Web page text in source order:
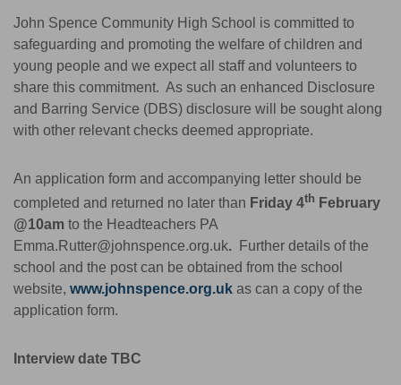
John Spence Community High School is committed to
safeguarding and promoting the welfare of children and
young people and we expect all staff and volunteers to
share this commitment. As such an enhanced Disclosure
and Barring Service (DBS) disclosure will be sought along
with other relevant checks deemed appropriate.
An application form and accompanying letter should be
completed and returned no later than Friday 4th February
@10am to the Headteachers PA
Emma.Rutter@johnspence.org.uk.
Further details of the
school and the post can be obtained from the school
website, www.johnspence.org.uk as can a copy of the
application form.
Interview date TBC